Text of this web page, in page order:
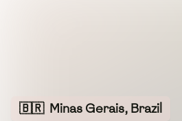
🇧🇷 Minas Gerais, Brazil